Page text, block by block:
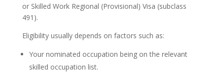
or Skilled Work Regional (Provisional) Visa (subclass
491).
Eligibility usually depends on factors such as:
Your nominated occupation being on the relevant
skilled occupation list.